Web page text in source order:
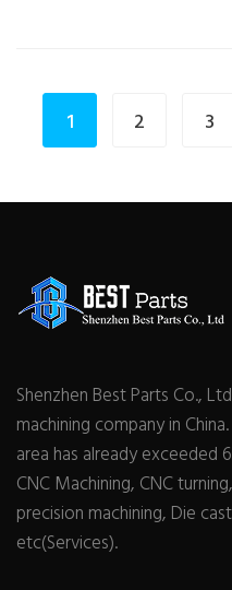
1 2 3
Shenzhen Best Parts Co.,
machining company in
area has already
CNC Machining, CNC
precision machining, Die
etc(Services).